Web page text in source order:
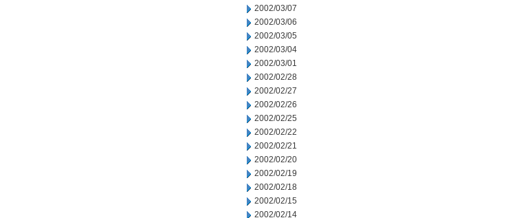
2002/03/07
2002/03/06
2002/03/05
2002/03/04
2002/03/01
2002/02/28
2002/02/27
2002/02/26
2002/02/25
2002/02/22
2002/02/21
2002/02/20
2002/02/19
2002/02/18
2002/02/15
2002/02/14